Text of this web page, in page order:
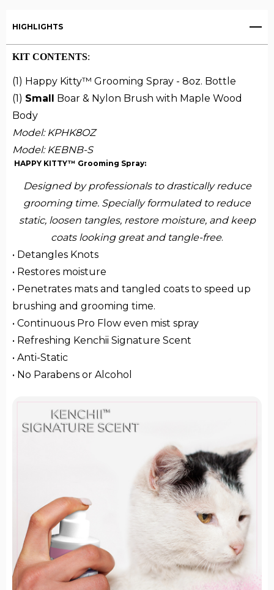
HIGHLIGHTS
KIT CONTENTS:
(1) Happy Kitty™ Grooming Spray - 8oz. Bottle
(1) Small Boar & Nylon Brush with Maple Wood
Body
Model: KPHK8OZ
Model: KEBNB-S
HAPPY KITTY™ Grooming Spray:
Designed by professionals to drastically reduce
grooming time. Specially formulated to reduce
static, loosen tangles, restore moisture, and keep
coats looking great and tangle-free.
• Detangles Knots
• Restores moisture
• Penetrates mats and tangled coats to speed up
brushing and grooming time.
• Continuous Pro Flow even mist spray
• Refreshing Kenchii Signature Scent
• Anti-Static
• No Parabens or Alcohol